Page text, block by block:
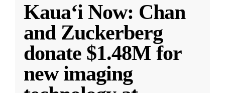
Kauaʻi Now: Chan
and Zuckerberg
donate $1.48M for
new imaging